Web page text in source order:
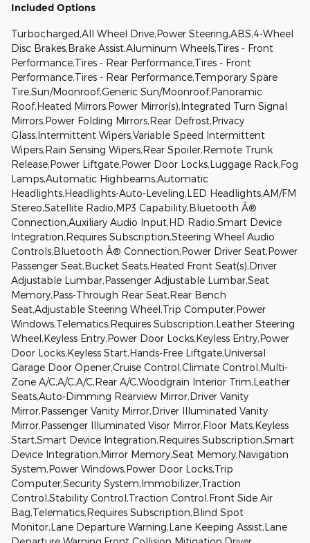
Included Options
Turbocharged,All Wheel Drive,Power Steering,ABS,4-Wheel
Disc Brakes,Brake Assist,Aluminum Wheels,Tires - Front
Performance,Tires - Rear Performance,Tires - Front
Performance,Tires - Rear Performance,Temporary Spare
Tire,Sun/Moonroof,Generic Sun/Moonroof,Panoramic
Roof,Heated Mirrors,Power Mirror(s),Integrated Turn Signal
Mirrors,Power Folding Mirrors,Rear Defrost,Privacy
Glass,Intermittent Wipers,Variable Speed Intermittent
Wipers,Rain Sensing Wipers,Rear Spoiler,Remote Trunk
Release,Power Liftgate,Power Door Locks,Luggage Rack,Fog
Lamps,Automatic Highbeams,Automatic
Headlights,Headlights-Auto-Leveling,LED Headlights,AM/FM
Stereo,Satellite Radio,MP3 Capability,Bluetooth Â®
Connection,Auxiliary Audio Input,HD Radio,Smart Device
Integration,Requires Subscription,Steering Wheel Audio
Controls,Bluetooth Â® Connection,Power Driver Seat,Power
Passenger Seat,Bucket Seats,Heated Front Seat(s),Driver
Adjustable Lumbar,Passenger Adjustable Lumbar,Seat
Memory,Pass-Through Rear Seat,Rear Bench
Seat,Adjustable Steering Wheel,Trip Computer,Power
Windows,Telematics,Requires Subscription,Leather Steering
Wheel,Keyless Entry,Power Door Locks,Keyless Entry,Power
Door Locks,Keyless Start,Hands-Free Liftgate,Universal
Garage Door Opener,Cruise Control,Climate Control,Multi-
Zone A/C,A/C,A/C,Rear A/C,Woodgrain Interior Trim,Leather
Seats,Auto-Dimming Rearview Mirror,Driver Vanity
Mirror,Passenger Vanity Mirror,Driver Illuminated Vanity
Mirror,Passenger Illuminated Visor Mirror,Floor Mats,Keyless
Start,Smart Device Integration,Requires Subscription,Smart
Device Integration,Mirror Memory,Seat Memory,Navigation
System,Power Windows,Power Door Locks,Trip
Computer,Security System,Immobilizer,Traction
Control,Stability Control,Traction Control,Front Side Air
Bag,Telematics,Requires Subscription,Blind Spot
Monitor,Lane Departure Warning,Lane Keeping Assist,Lane